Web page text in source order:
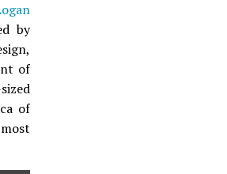
by
of
of